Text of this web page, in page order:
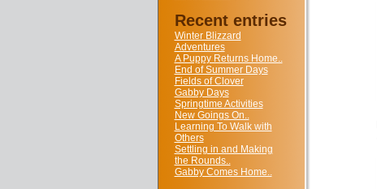
Recent entries
Winter Blizzard
Adventures
A Puppy Returns Home..
End of Summer Days
Fields of Clover
Gabby Days
Springtime Activities
New Goings On..
Learning To Walk with
Others
Settling in and Making
the Rounds..
Gabby Comes Home..